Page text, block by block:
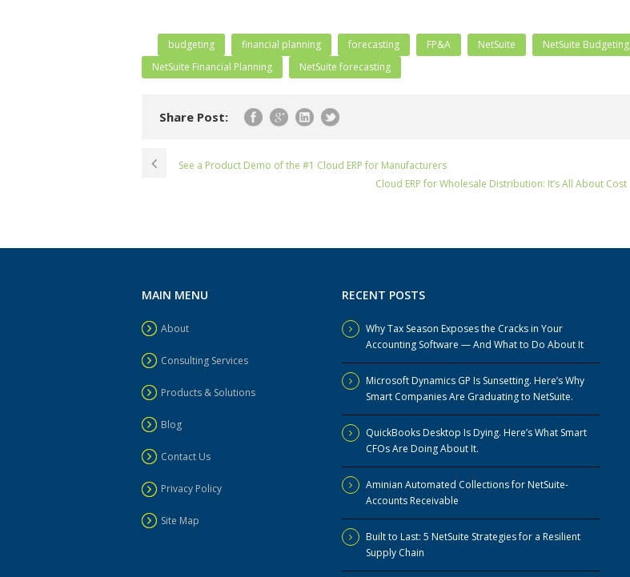
budgeting financial planning forecasting FP&A NetSuite
NetSuite Budgeting
NetSuite Financial Planning
NetSuite forecasting
Share Post:
See a Product Demo of the #1 Cloud ERP for Manufacturers
Cloud ERP for Wholesale Distribution: It’s All About Cost
MAIN MENU
About
Consulting Services
Products & Solutions
Blog
Contact Us
Privacy Policy
Site Map
RECENT POSTS
Why Tax Season Exposes the Cracks in Your
Accounting Software — And What to Do About It
Microsoft Dynamics GP Is Sunsetting. Here’s Why
Smart Companies Are Graduating to NetSuite.
QuickBooks Desktop Is Dying. Here’s What Smart
CFOs Are Doing About It.
Aminian Automated Collections for NetSuite-
Accounts Receivable
Built to Last: 5 NetSuite Strategies for a Resilient
Supply Chain